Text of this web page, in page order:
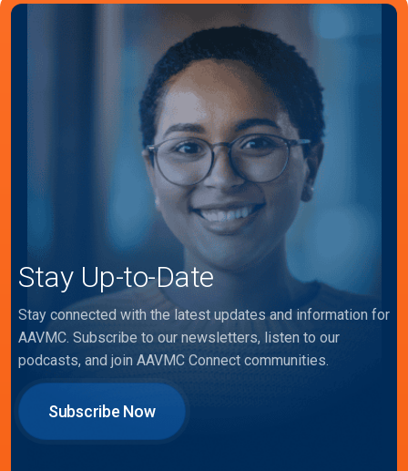
Stay Up-to-Date
Stay connected with the latest updates and information for
AAVMC. Subscribe to our newsletters, listen to our
podcasts, and join AAVMC Connect communities.
Subscribe Now